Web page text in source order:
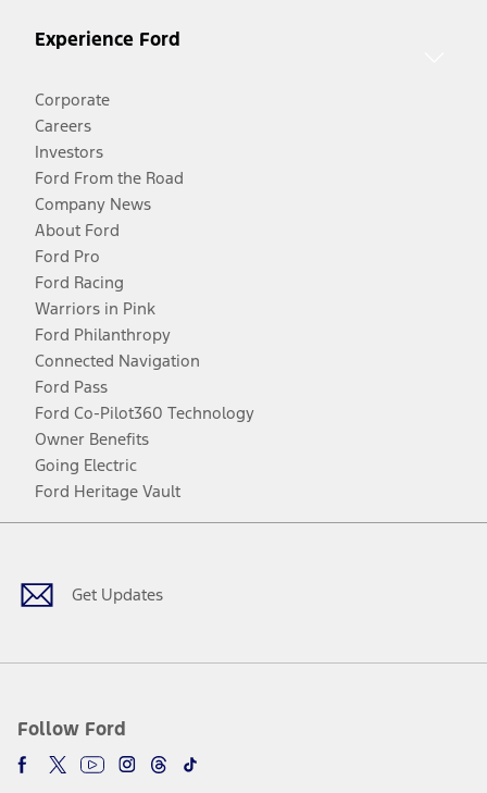
Experience Ford
Corporate
Careers
Investors
Ford From the Road
Company News
About Ford
Ford Pro
Ford Racing
Warriors in Pink
Ford Philanthropy
Connected Navigation
Ford Pass
Ford Co-Pilot360 Technology
Owner Benefits
Going Electric
Ford Heritage Vault
Get Updates
Follow Ford
Facebook
TwitterYoutubeInstagram
Threads
TikTok